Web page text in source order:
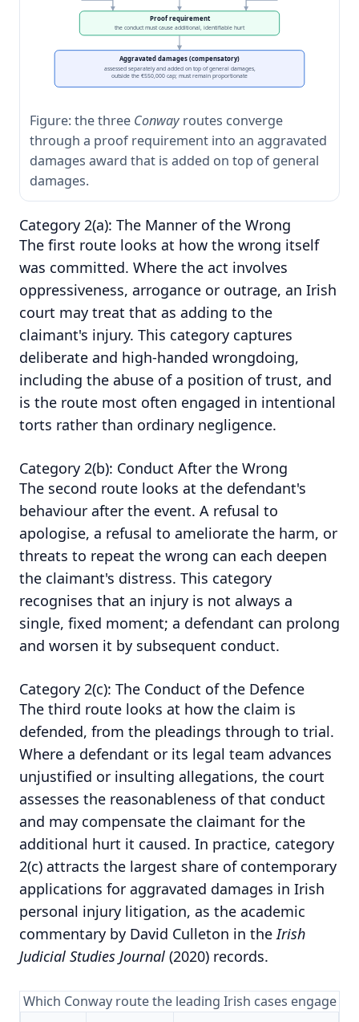
Proof requirement
the conduct must cause additional, identifiable hurt
Aggravated damages (compensatory)
assessed separately and added on top of general damages,
outside the €550,000 cap; must remain proportionate
Figure: the three Conway routes converge
through a proof requirement into an aggravated
damages award that is added on top of general
damages.
Category 2(a): The Manner of the Wrong
The first route looks at how the wrong itself
was committed. Where the act involves
oppressiveness, arrogance or outrage, an Irish
court may treat that as adding to the
claimant's injury. This category captures
deliberate and high-handed wrongdoing,
including the abuse of a position of trust, and
is the route most often engaged in intentional
torts rather than ordinary negligence.
Category 2(b): Conduct After the Wrong
The second route looks at the defendant's
behaviour after the event. A refusal to
apologise, a refusal to ameliorate the harm, or
threats to repeat the wrong can each deepen
the claimant's distress. This category
recognises that an injury is not always a
single, fixed moment; a defendant can prolong
and worsen it by subsequent conduct.
Category 2(c): The Conduct of the Defence
The third route looks at how the claim is
defended, from the pleadings through to trial.
Where a defendant or its legal team advances
unjustified or insulting allegations, the court
assesses the reasonableness of that conduct
and may compensate the claimant for the
additional hurt it caused. In practice, category
2(c) attracts the largest share of contemporary
applications for aggravated damages in Irish
personal injury litigation, as the academic
commentary by David Culleton in theIrish
Judicial Studies Journal (2020) records.
Which Conway route the leading Irish cases engage